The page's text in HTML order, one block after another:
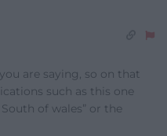
are saying, so on that
such as this one
of wales” or the